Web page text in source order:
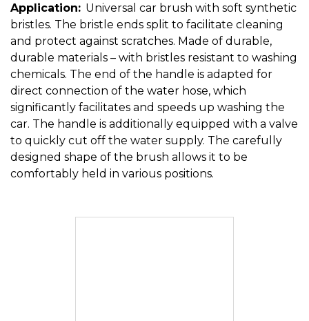
Application: Universal car brush with soft synthetic
bristles. The bristle ends split to facilitate cleaning
and protect against scratches. Made of durable,
durable materials – with bristles resistant to washing
chemicals. The end of the handle is adapted for
direct connection of the water hose, which
significantly facilitates and speeds up washing the
car. The handle is additionally equipped with a valve
to quickly cut off the water supply. The carefully
designed shape of the brush allows it to be
comfortably held in various positions.